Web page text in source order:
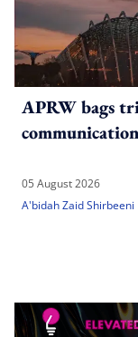
APRW bags
05 August 2026
A'bidah Zaid Shirbeeni